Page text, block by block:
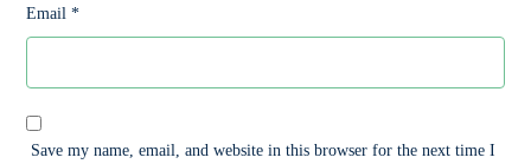
Email*
Save my name, email, and website in this browser for the next time I